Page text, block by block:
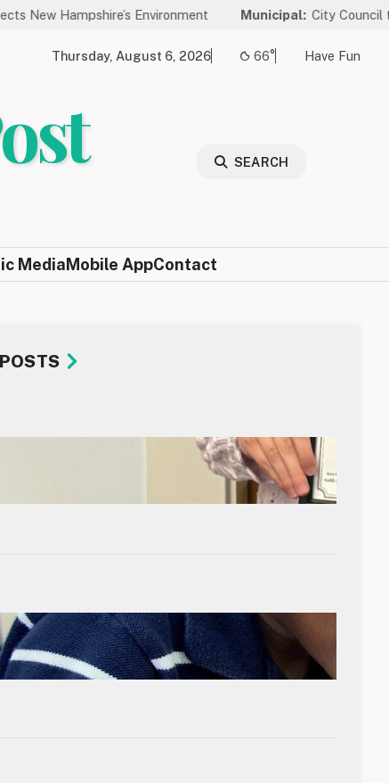
Environment Municipal: City Council to Hold
Thursday, August 6, 2026 66° Have Fun
SEARCH
MediaMobile AppContact